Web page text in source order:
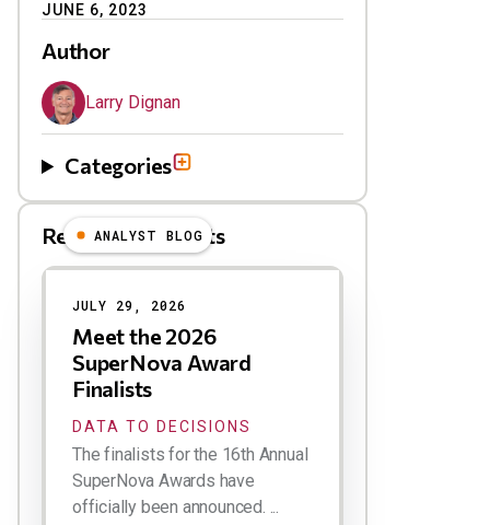
JUNE 6, 2023
Author
Larry Dignan
Categories
Related Blog Posts
Results
ANALYST BLOG
JULY 29, 2026
Meet the 2026
SuperNova Award
Finalists
DATA TO DECISIONS
The finalists for the 16th Annual
SuperNova Awards have
officially been announced. ...